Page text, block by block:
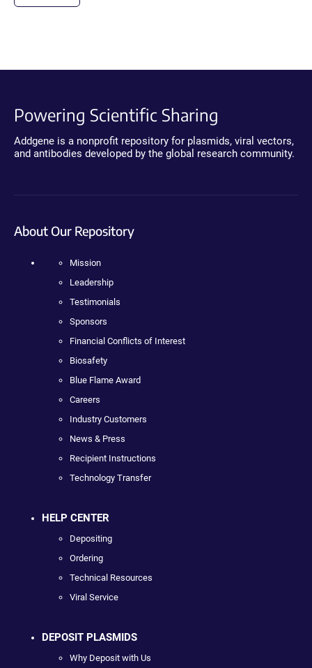
Powering Scientific Sharing
Addgene is a nonprofit repository for plasmids, viral vectors,
and antibodies developed by the global research community.
About Our Repository
Mission
Leadership
Testimonials
Sponsors
Financial Conflicts of Interest
Biosafety
Blue Flame Award
Careers
Industry Customers
News & Press
Recipient Instructions
Technology Transfer
HELP CENTER
Depositing
Ordering
Technical Resources
Viral Service
DEPOSIT PLASMIDS
Why Deposit with Us